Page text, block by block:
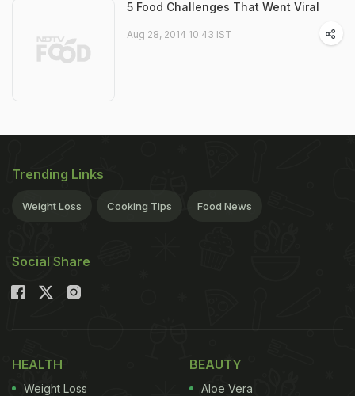
5 Food Challenges That Went Viral
Aug 28, 2014 10:43 IST
Trending Links
Weight Loss Cooking Tips Food News
Social Share
HEALTH
Weight Loss
BEAUTY
Aloe Vera